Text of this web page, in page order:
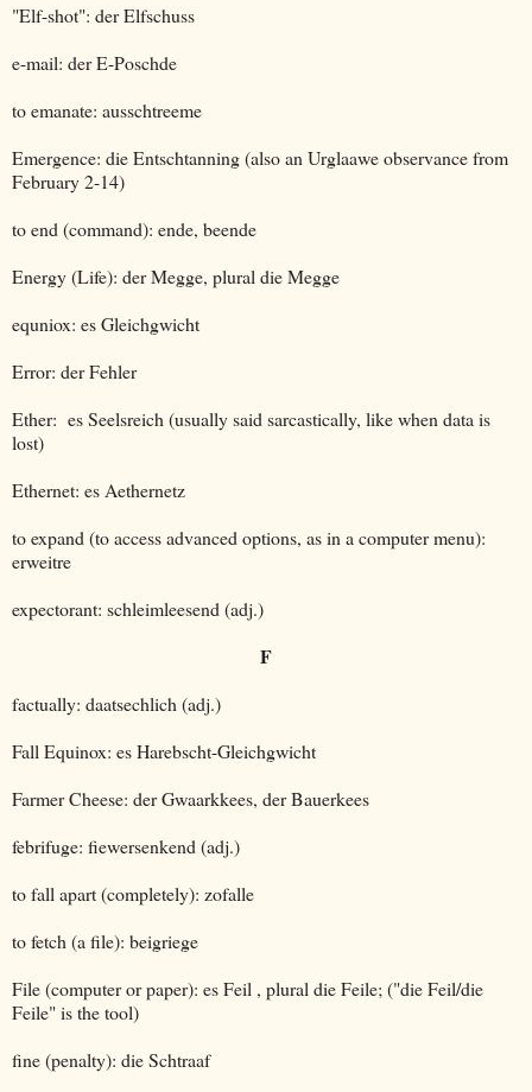
"Elf-shot": der Elfschuss
e-mail: der E-Poschde
to emanate: ausschtreeme
Emergence: die Entschtanning (also an Urglaawe observance from
February 2-14)
to end (command): ende, beende
Energy (Life): der Megge, plural die Megge
equniox: es Gleichgwicht
Error: der Fehler
Ether: es Seelsreich (usually said sarcastically, like when data is
lost)
Ethernet: es Aethernetz
to expand (to access advanced options, as in a computer menu):
erweitre
expectorant: schleimleesend (adj.)
F
factually: daatsechlich (adj.)
Fall Equinox: es Harebscht-Gleichgwicht
Farmer Cheese: der Gwaarkkees, der Bauerkees
febrifuge: fiewersenkend (adj.)
to fall apart (completely): zofalle
to fetch (a file): beigriege
File (computer or paper): es Feil , plural die Feile; ("die Feil/die
Feile" is the tool)
fine (penalty): die Schtraaf